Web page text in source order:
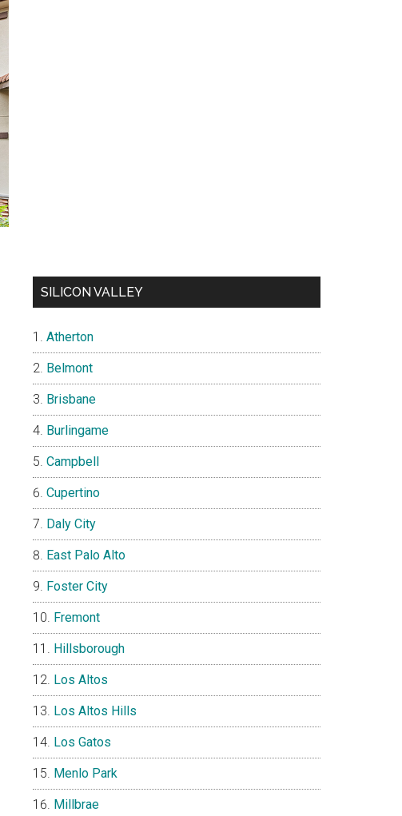
SILICON VALLEY
Atherton
Belmont
Brisbane
Burlingame
Campbell
Cupertino
Daly City
East Palo Alto
Foster City
Fremont
Hillsborough
Los Altos
Los Altos Hills
Los Gatos
Menlo Park
Millbrae